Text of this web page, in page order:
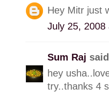
Hey Mitr just
July 25, 2008
Sum Raj
hey
try..thanks 4